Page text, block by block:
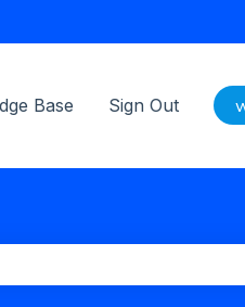
Base Sign Out